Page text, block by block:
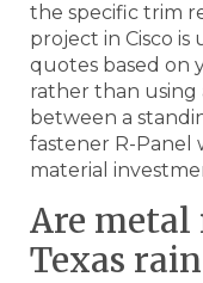
the specific trim
project in Cisco
quotes based on
rather than using
between a
fastener R-Panel
material
Are metal
Texas